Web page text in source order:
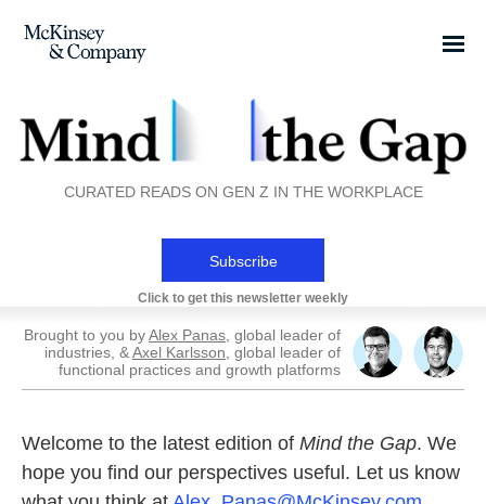
CURATED READS ON GEN Z IN THE WORKPLACE
Subscribe
Click to get this newsletter weekly
Brought to you byAlex Panas , global leader of
industries, & Axel Karlsson , global leader of
functional practices and growth platforms
Welcome to the latest edition of Mind the Gap. We
hope you find our perspectives useful. Let us know